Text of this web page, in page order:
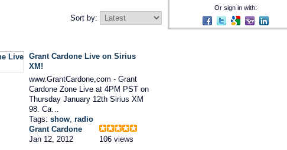
Sort by:
Grant Cardone Live on Sirius
XM!
www.GrantCardone,com - Grant
Cardone Zone Live at 4PM PST on
Thursday January 12th Sirius XM
98. Ca…
Tags: show radio
Grant Cardone
Jan 12, 2012
106 views
Or sign in with: